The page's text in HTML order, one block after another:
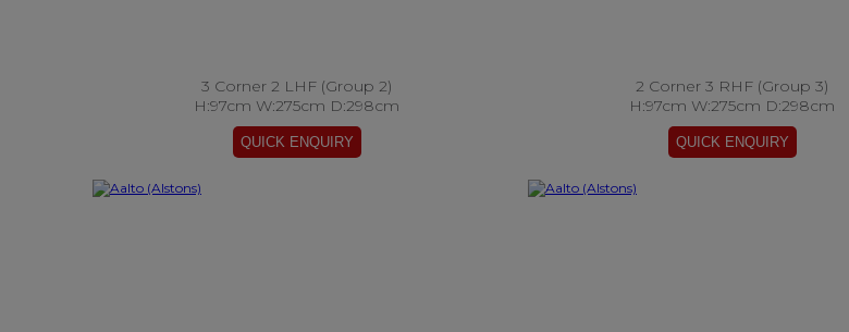
3 Corner 2 LHF (Group 2)
H:97cm W:275cm D:298cm
2 Corner 3 RHF (Group 3)
H:97cm W:275cm D:298cm